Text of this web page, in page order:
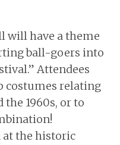
will have a theme
ball-goers into
Attendees
costumes relating
1960s, or to
at the historic